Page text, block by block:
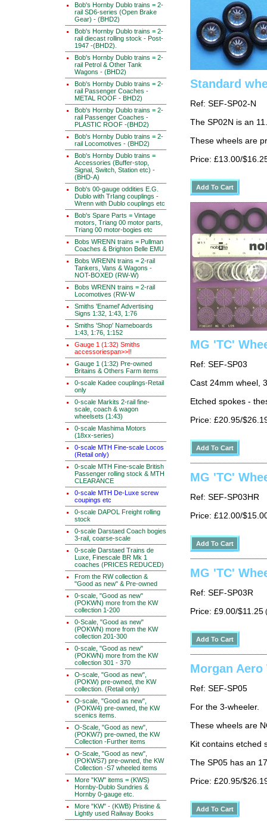
Bob's Hornby Dublo trains = 2-
rail SD6-series (Open Brake
Gear) - (BHD2)
Bob's Hornby Dublo trains = 2-
rail diecast rolling stock - Post-
1947 -(BHD2).
Bob's Hornby Dublo trains = 2-
rail Petrol & Other Tank
Wagons - (BHD2)
Bob's Hornby Dublo trains = 2-
rail Passenger Coaches -
METAL ROOF - BHD2)
Bob's Hornby Dublo trains = 2-
rail Passenger Coaches -
PLASTIC ROOF -(BHD2)
Bob's Hornby Dublo trains = 2-
rail Locomotives - (BHD2)
Bob's Hornby Dublo trains =
Accessories (Buffer-stop,
Signal, Switch, Station etc) -
(BHD-A)
Bob's 00-gauge oddities E.G.
Dublo with TrIang couplings -
Wrenn with Dublo couplings etc
Bob's Spare Parts = Vintage
motors, Triang 00 motor parts,
Triang 00 motor-bogies etc
Bobs WRENN trains = Pullman
Coaches & Brighton Belle EMU
Bobs WRENN trains = 2-rail
Tankers, Vans & Wagons -
NOT-BOXED (RW-W)
Bobs WRENN trains = 2-rail
Locomotives (RW-W
Smiths 'Enamel' Advertising
Signs 1:32, 1:43, 1:76
Smiths 'Shop' Nameboards
1:43, 1:76, 1:152
Gauge 1 (1:32) Smiths
accessoriespan>>!!
Gauge 1 (1:32) Pre-owned
Britains & Others Farm items
0-scale Kadee couplings-Retail
only
0-scale Markits 2-rail fine-
scale, coach & wagon
wheelsets (1:43)
0-scale Mashima Motors
(18xx-series)
0-scale MTH Fine-scale Locos
(Retail only)
0-scale MTH Fine-scale British
Passenger rolling stock & MTH
CLEARANCE
0-scale MTH De-Luxe screw
coupings etc
0-scale DAPOL Freight rolling
stock
0-scale Darstaed Coach bogies
3-rail, coarse-scale
0-scale Darstaed Trains de
Luxe, Finescale BR Mk 1
coaches (PRICES REDUCED)
From the RW collection &
"Good as new" & Pre-owned
0-scale, "Good as new"
(POKWN) more from the KW
collection 1-200
0-Scale, "Good as new"
(POKWN) more from the KW
collection 201-300
0-scale, "Good as new"
(POKWN) more from the KW
collection 301 - 370
O-scale, "Good as new",
(POKW) pre-owned, the KW
collection. (Retail only)
O-scale, "Good as new",
(POKW4) pre-owned, the KW
scenics items.
O-Scale, "Good as new",
(POKW7) pre-owned, the KW
Collection -Further items
O-Scale, "Good as new",
(POKWS7) pre-owned, the KW
Collection -S7 wheeled items
More "KW" items = (KWS)
Hornby-Dublo Sundries &
Hornby 0-gauge etc.
More "KW" - (KWB) Pristine &
Lightly used Railway Books
Standard
Ref: SEF-SP02-N
The SP02N is an
These wheels are
Price: £13.00/
MG 'TC'
Ref: SEF-SP03
Cast 24mm wheel,
Etched spokes -
Price: £20.95/
MG 'TC'
Ref: SEF-SP03HR
Price: £12.00/
MG 'TC'
Ref: SEF-SP03R
Price: £9.00/$11.25
Morgan
Ref: SEF-SP05
For the 3-wheeler.
These wheels are
Kit contains etched
The SP05 has an
Price: £20.95/